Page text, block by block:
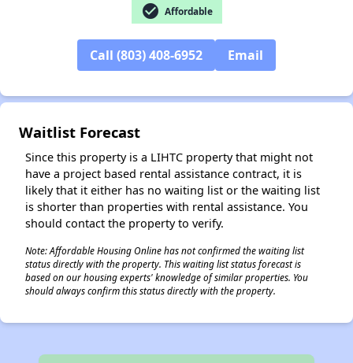
check_circle Affordable
Call (803) 408-6952 Email
Waitlist Forecast
Since this property is a LIHTC property that might not
have a project based rental assistance contract, it is
likely that it either has no waiting list or the waiting list
is shorter than properties with rental assistance. You
should contact the property to verify.
Note: Affordable Housing Online has not confirmed the waiting list
status directly with the property. This waiting list status forecast is
based on our housing experts' knowledge of similar properties. You
should always confirm this status directly with the property.